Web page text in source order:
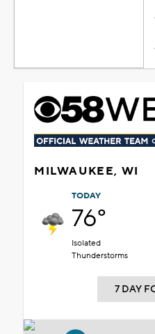
MILWAUKEE, WI
TODAY
76°
Isolated
Thunderstorms
7 DAY